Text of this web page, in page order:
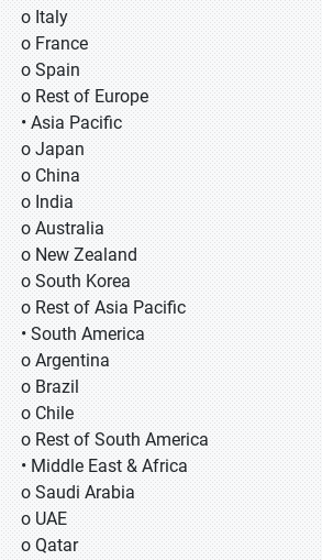
o Italy
o France
o Spain
o Rest of Europe
• Asia Pacific
o Japan
o China
o India
o Australia
o New Zealand
o South Korea
o Rest of Asia Pacific
• South America
o Argentina
o Brazil
o Chile
o Rest of South America
• Middle East & Africa
o Saudi Arabia
o UAE
o Qatar